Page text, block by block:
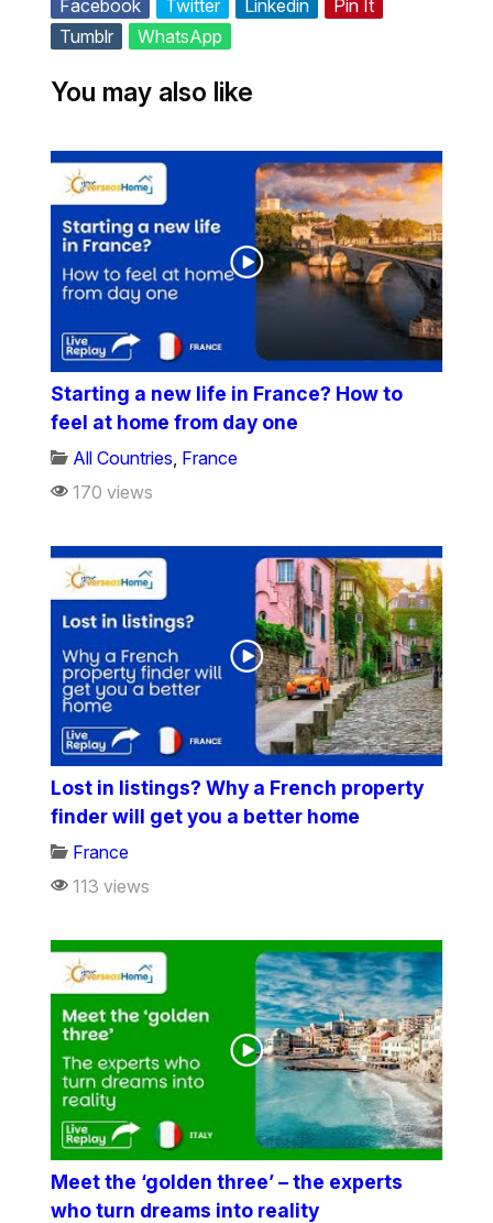
Facebook
Twitter Linkedin
Pin It
Tumblr
WhatsApp
You may also like
Starting a new life in France? How to
feel at home from day one
All Countries France
170 views
Lost in listings? Why a French property
finder will get you a better home
France
113 views
Meet the ‘golden three’ – the experts
who turn dreams into reality